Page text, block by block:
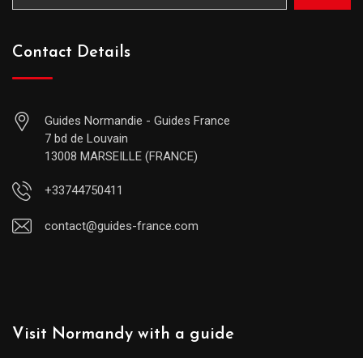
Contact Details
Guides Normandie - Guides France
7 bd de Louvain
13008 MARSEILLE (FRANCE)
+33744750411
contact@guides-france.com
Visit Normandy with a guide